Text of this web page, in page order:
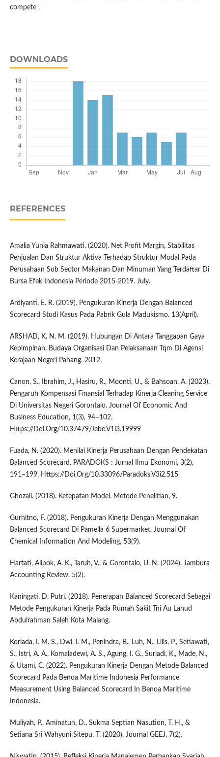
compete .
DOWNLOADS
REFERENCES
Amalia Yunia Rahmawati. (2020). Net Profit Margin, Stabilitas
Penjualan Dan Struktur Aktiva Terhadap Struktur Modal Pada
Perusahaan Sub Sector Makanan Dan Minuman Yang Terdaftar Di
Bursa Efek Indonesia Periode 2015-2019. July.
Ardiyanti, E. R. (2019). Pengukuran Kinerja Dengan Balanced
Scorecard Studi Kasus Pada Pabrik Gula Madukismo. 13(April).
ARSHAD, K. N. M. (2019). Hubungan Di Antara Tanggapan Gaya
Kepimpinan, Budaya Organisasi Dan Pelaksanaan Tqm Di Agensi
Kerajaan Negeri Pahang. 2012.
Canon, S., Ibrahim, J., Hasiru, R., Moonti, U., & Bahsoan, A. (2023).
Pengaruh Kompensasi Finansial Terhadap Kinerja Cleaning Service
Di Universitas Negeri Gorontalo. Journal Of Economic And
Business Education, 1(3), 94–102.
Https://Doi.Org/10.37479/Jebe.V1i3.19999
Fuada, N. (2020). Menilai Kinerja Perusahaan Dengan Pendekatan
Balanced Scorecard. PARADOKS : Jurnal Ilmu Ekonomi, 3(2),
191–199. Https://Doi.Org/10.33096/Paradoks.V3i2.515
Ghozali. (2018). Ketepatan Model. Metode Penelitian, 9.
Gurhitno, F. (2018). Pengukuran Kinerja Dengan Menggunakan
Balanced Scorecard Di Pamella 6 Supermarket. Journal Of
Chemical Information And Modeling, 53(9).
Hartati, Alipok, A. K., Taruh, V., & Gorontalo, U. N. (2024). Jambura
Accounting Review. 5(2).
Kaningati, D. Putri. (2018). Penerapan Balanced Scorecard Sebagai
Metode Pengukuran Kinerja Pada Rumah Sakit Tni Au Lanud
Abdulrahman Saleh Kota Malang.
Koriada, I. M. S., Dwi, I. M., Penindra, B., Luh, N., Lilis, P., Setiawati,
S., Istri, A. A., Komaladewi, A. S., Agung, I. G., Suriadi, K., Made, N.,
& Utami, C. (2022). Pengukuran Kinerja Dengan Metode Balanced
Scorecard Pada Benoa Maritime Indonesia Performance
Measurement Using Balanced Scorecard In Benoa Maritime
Indonesia.
Muliyah, P., Aminatun, D., Sukma Septian Nasution, T. H., &
Setiana Sri Wahyuni Sitepu, T. (2020). Journal GEEJ, 7(2).